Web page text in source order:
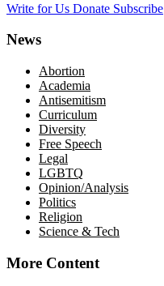
Write for Us Donate Subscribe
News
Abortion
Academia
Antisemitism
Curriculum
Diversity
Free Speech
Legal
LGBTQ
Opinion/Analysis
Politics
Religion
Science & Tech
More Content